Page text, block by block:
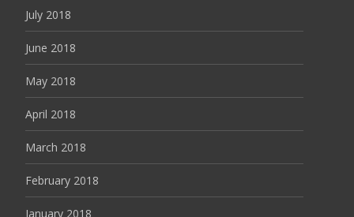
July 2018
June 2018
May 2018
April 2018
March 2018
February 2018
January 2018